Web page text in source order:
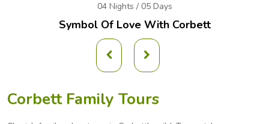
04 Nights / 05 Days
Symbol Of Love With Corbett
Corbett Family Tours